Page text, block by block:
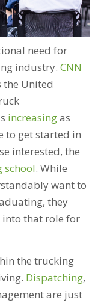
need for
industry. CNN
the United
increasingas
to get started in
interested, the
school. While
want to
they
into that role for
the trucking
Dispatching,
are just